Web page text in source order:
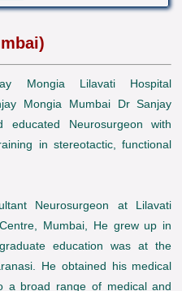
Mongia Lilavati Hospital
Mongia Mumbai Dr Sanjay
Neurosurgeon with
in stereotactic, functional
Neurosurgeon at Lilavati
Mumbai, He grew up in
education was at the
He obtained his medical
a broad range of medical and